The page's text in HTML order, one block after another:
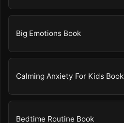
Big Emotions Book
Calming Anxiety For Kids Book
Bedtime Routine Book